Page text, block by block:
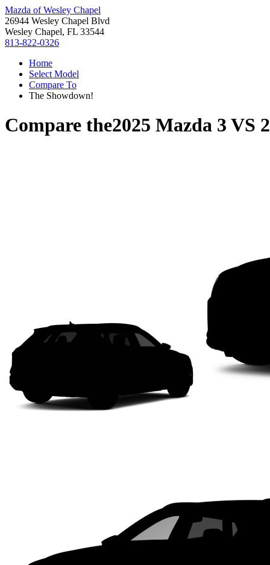
Mazda of Wesley Chapel
26944 Wesley Chapel Blvd
Wesley Chapel, FL 33544
813-822-0326
Home
Select Model
Compare To
The Showdown!
Compare the2025 Mazda 3 VS